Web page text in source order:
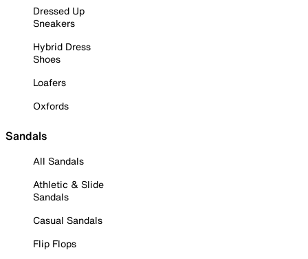
Dressed Up
Sneakers
Hybrid Dress
Shoes
Loafers
Oxfords
Sandals
All Sandals
Athletic & Slide
Sandals
Casual Sandals
Flip Flops